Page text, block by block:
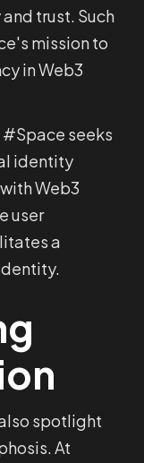
trust. Such
mission to
in Web3
seeks
identity
Web3
user
a
spotlight
At